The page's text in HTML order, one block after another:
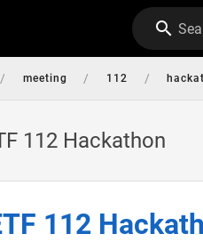
/ meeting / 112 /
112 Hackathon
112